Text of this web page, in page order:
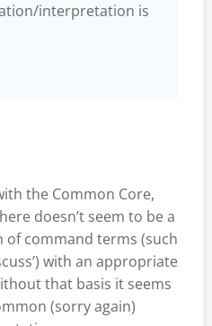
interpretation is
the Common Core,
doesn’t seem to be a
of command terms (such
with an appropriate
that basis it seems
(sorry again)